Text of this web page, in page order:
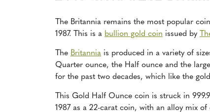
The Britannia remains the most popular
1987. This is a bullion gold coin issued by
The Britannia is produced in a variety of
Quarter ounce, the Half ounce and the
for the past two decades, which like the
This Gold Half Ounce coin is struck in
1987 as a 22-carat coin, with an alloy mix